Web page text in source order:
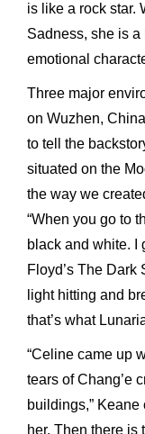
is like a rock star.
Sadness, she is a
emotional
Three major
on Wuzhen,
to tell the
situated on the
the way we
“When you go to
black and white. I
Floyd’s The Dark
light hitting and
that’s what
“Celine came up
tears of Chang’e
buildings,”
her. Then there